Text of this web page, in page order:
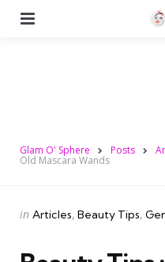
Glam O' Sphere Posts
Old Mascara Wands
Categories
Posted
in Articles Beauty Tips